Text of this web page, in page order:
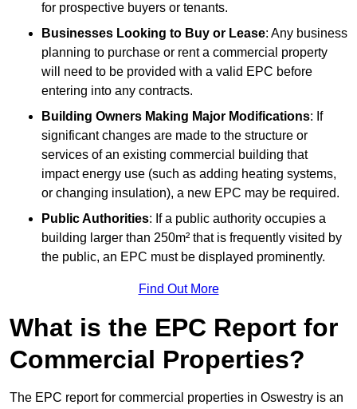
for prospective buyers or tenants.
Businesses Looking to Buy or Lease: Any business
planning to purchase or rent a commercial property
will need to be provided with a valid EPC before
entering into any contracts.
Building Owners Making Major Modifications: If
significant changes are made to the structure or
services of an existing commercial building that
impact energy use (such as adding heating systems,
or changing insulation), a new EPC may be required.
Public Authorities: If a public authority occupies a
building larger than 250m² that is frequently visited by
the public, an EPC must be displayed prominently.
Find Out More
What is the EPC Report for
Commercial Properties?
The EPC report for commercial properties in Oswestry is an